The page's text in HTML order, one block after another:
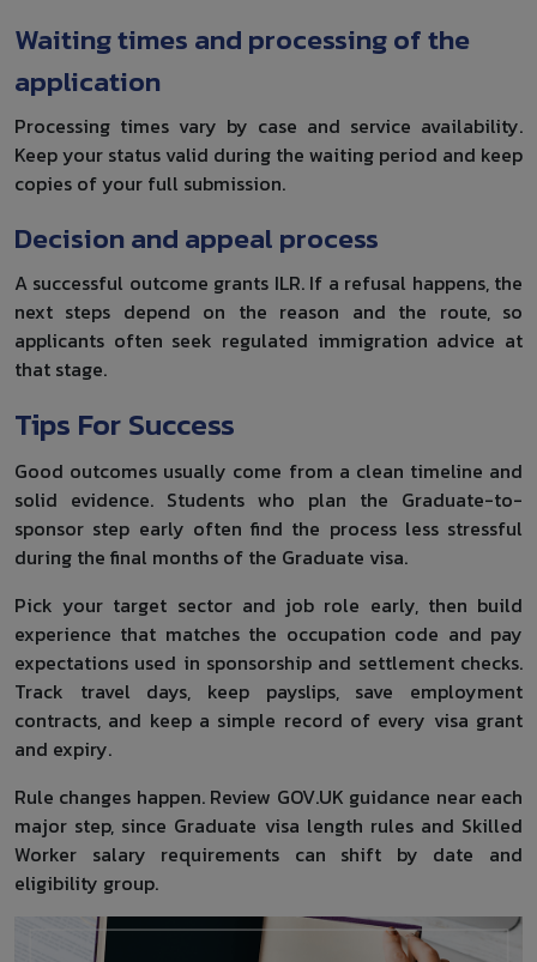
Waiting times and processing of the
application
Processing times vary by case and service availability.
Keep your status valid during the waiting period and keep
copies of your full submission.
Decision and appeal process
A successful outcome grants ILR. If a refusal happens, the
next steps depend on the reason and the route, so
applicants often seek regulated immigration advice at
that stage.
Tips For Success
Good outcomes usually come from a clean timeline and
solid evidence. Students who plan the Graduate-to-
sponsor step early often find the process less stressful
during the final months of the Graduate visa.
Pick your target sector and job role early, then build
experience that matches the occupation code and pay
expectations used in sponsorship and settlement checks.
Track travel days, keep payslips, save employment
contracts, and keep a simple record of every visa grant
and expiry.
Rule changes happen. Review GOV.UK guidance near each
major step, since Graduate visa length rules and Skilled
Worker salary requirements can shift by date and
eligibility group.